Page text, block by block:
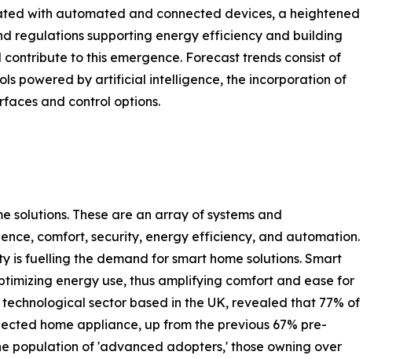
with automated and connected devices, a heightened
regulations supporting energy efficiency and building
to this emergence. Forecast trends consist of
powered by artificial intelligence, the incorporation of
and control options.
solutions. These are an array of systems and
comfort, security, energy efficiency, and automation.
is fuelling the demand for smart home solutions. Smart
energy use, thus amplifying comfort and ease for
sector based in the UK, revealed that 77% of
home appliance, up from the previous 67% pre-
population of 'advanced adopters,' those owning over